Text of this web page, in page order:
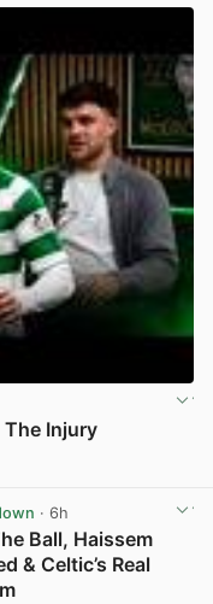
The Injury
· 6h
Ball, Haissem
& Celtic’s Real